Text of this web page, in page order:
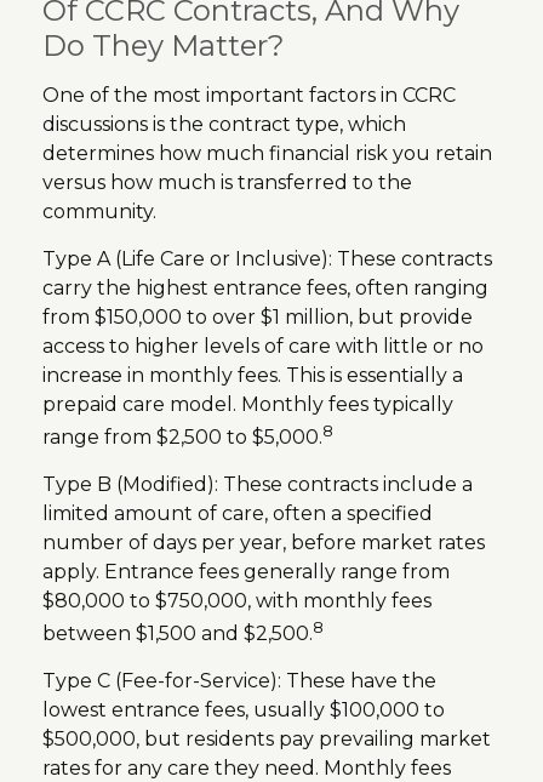
Of CCRC Contracts, And Why
Do They Matter?
One of the most important factors in CCRC
discussions is the contract type, which
determines how much financial risk you retain
versus how much is transferred to the
community.
Type A (Life Care or Inclusive): These contracts
carry the highest entrance fees, often ranging
from $150,000 to over $1 million, but provide
access to higher levels of care with little or no
increase in monthly fees. This is essentially a
prepaid care model. Monthly fees typically
range from $2,500 to $5,000.8
Type B (Modified): These contracts include a
limited amount of care, often a specified
number of days per year, before market rates
apply. Entrance fees generally range from
$80,000 to $750,000, with monthly fees
between $1,500 and $2,500.8
Type C (Fee-for-Service): These have the
lowest entrance fees, usually $100,000 to
$500,000, but residents pay prevailing market
rates for any care they need. Monthly fees